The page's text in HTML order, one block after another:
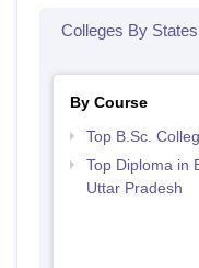
Colleges By States
By Course
Top B.Sc.
Top Diploma in
Uttar Pradesh